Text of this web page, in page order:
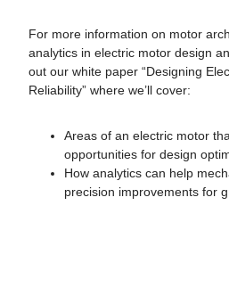
For more information on motor
analytics in electric motor design
out our white paper “Designing
Reliability” where we’ll cover:
Areas of an electric motor
opportunities for design
How analytics can help
precision improvements for